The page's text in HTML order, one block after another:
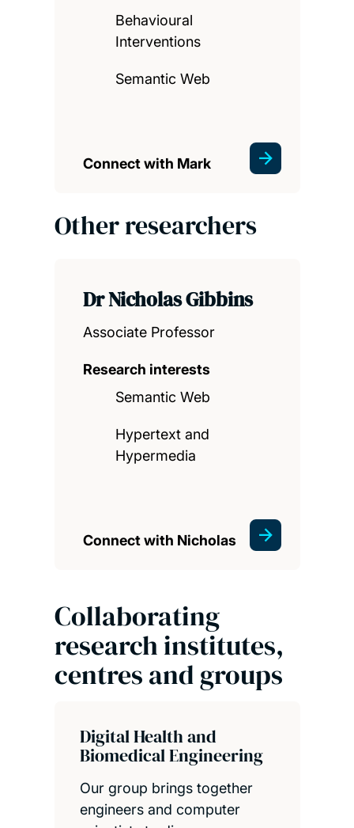
Behavioural
Interventions
Semantic Web
Connect with Mark
Other researchers
Dr Nicholas Gibbins
Associate Professor
Research interests
Semantic Web
Hypertext and
Hypermedia
Connect with Nicholas
Collaborating
research institutes,
centres and groups
Digital Health and
Biomedical Engineering
Our group brings together
engineers and computer